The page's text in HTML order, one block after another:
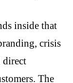
inside that
crisis
direct
The